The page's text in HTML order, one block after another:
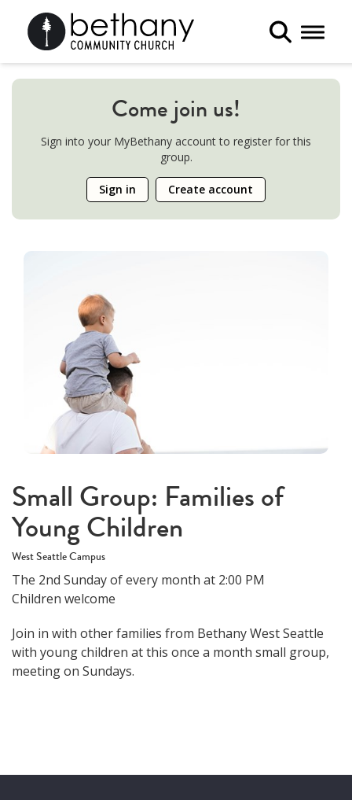
Toggle
Come join us!
Sign into your MyBethany account to register for this
group.
Sign in Create account
Small Group: Families of
Young Children
West Seattle Campus
The 2nd Sunday of every month at 2:00 PM
Children welcome
Join in with other families from Bethany West Seattle
with young children at this once a month small group,
meeting on Sundays.